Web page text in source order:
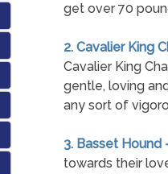
get over 70
2. Cavalier King
Cavalier King
gentle, loving
any sort of
3. Basset Hound
towards their